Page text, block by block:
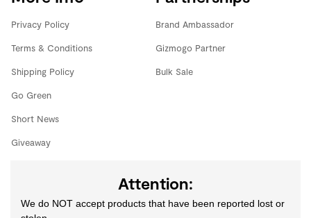
Privacy Policy
Terms & Conditions
Shipping Policy
Go Green
Short News
Giveaway
Brand Ambassador
Gizmogo Partner
Bulk Sale
Attention:
We do NOT accept products that have been reported lost or